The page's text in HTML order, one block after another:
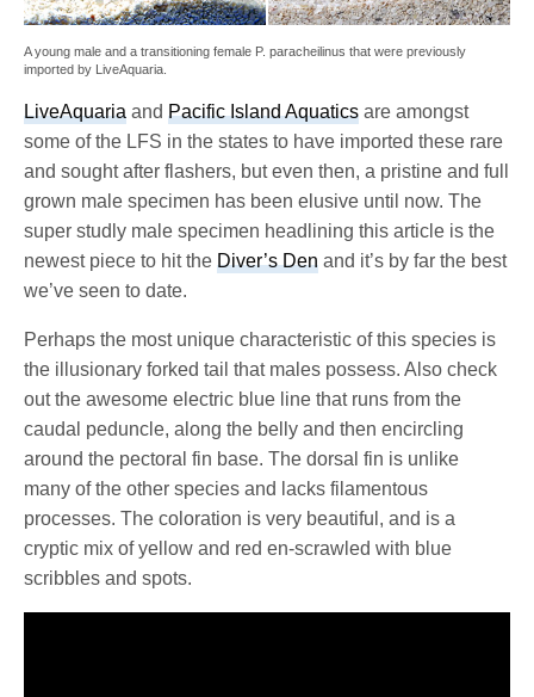
A young male and a transitioning female P. paracheilinus that were previously
imported by LiveAquaria.
LiveAquaria andPacific Island Aquatics are amongst
some of the LFS in the states to have imported these rare
and sought after flashers, but even then, a pristine and full
grown male specimen has been elusive until now. The
super studly male specimen headlining this article is the
newest piece to hit theDiver’s Den and it’s by far the best
we’ve seen to date.
Perhaps the most unique characteristic of this species is
the illusionary forked tail that males possess. Also check
out the awesome electric blue line that runs from the
caudal peduncle, along the belly and then encircling
around the pectoral fin base. The dorsal fin is unlike
many of the other species and lacks filamentous
processes. The coloration is very beautiful, and is a
cryptic mix of yellow and red en-scrawled with blue
scribbles and spots.